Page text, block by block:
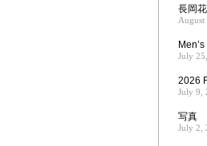
長岡
August
July
2026
July 9,
写真
July 2,